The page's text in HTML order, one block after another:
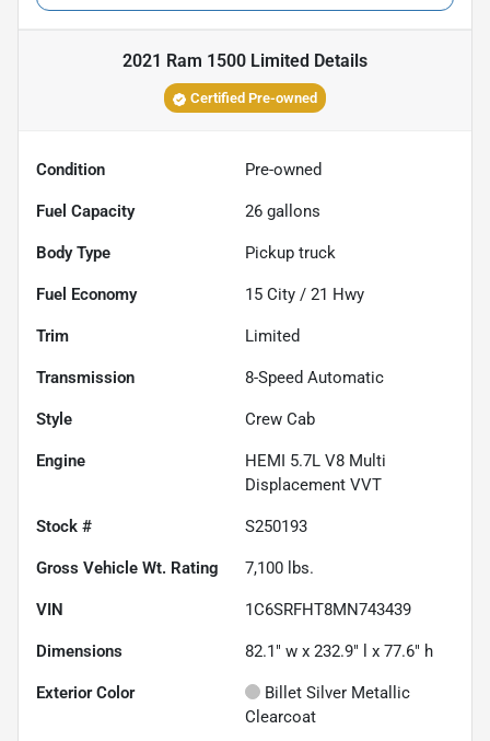
2021 Ram 1500 Limited Details
Certified Pre-owned
Condition Pre-owned
Fuel Capacity 26 gallons
Body Type Pickup truck
Fuel Economy 15 City / 21 Hwy
Trim Limited
Transmission 8-Speed Automatic
Style Crew Cab
Engine
HEMI 5.7L V8 Multi
Displacement VVT
Stock # S250193
Gross Vehicle Wt. Rating 7,100 lbs.
VIN 1C6SRFHT8MN743439
Dimensions 82.1" w x 232.9" l x 77.6" h
Exterior Color
Billet Silver Metallic
Clearcoat